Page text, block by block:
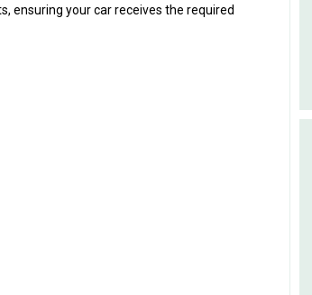
ensuring your car receives the required